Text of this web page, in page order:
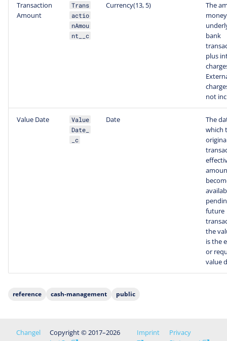
Transaction
Amount
Trans
actio
nAmou
nt__c
Currency(13, 5)
The
bank
plus
not
Value Date
Value
Date_
_c
Date
The
which
future
the
is the
or
value
reference cash-management public
Changel
Copyright © 2017–2026
Imprint
Privacy